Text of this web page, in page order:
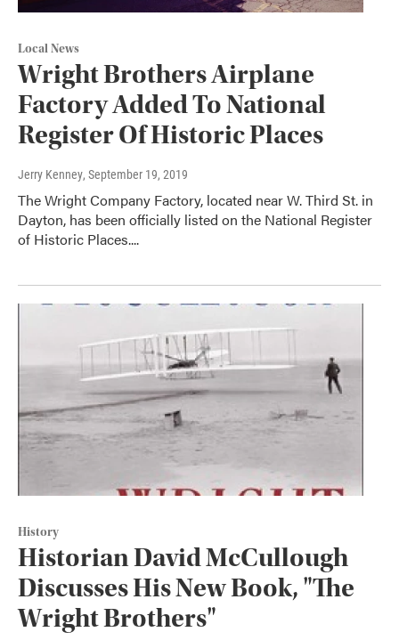
Local News
Wright Brothers Airplane
Factory Added To National
Register Of Historic Places
Jerry Kenney, September 19, 2019
The Wright Company Factory, located near W. Third St. in
Dayton, has been officially listed on the National Register
of Historic Places....
History
Historian David McCullough
Discusses His New Book, "The
Wright Brothers"